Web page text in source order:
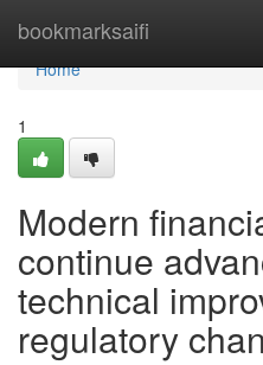
bookmarksaifi
Home
Home
1
Modern
continue
technical
regulatory